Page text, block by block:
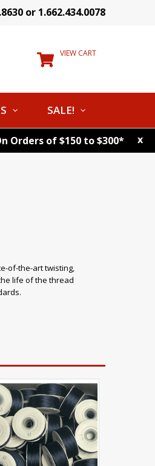
or 1.662.434.0078
VIEW CART
SALE!
Orders of $150 to $300* x
of-the-art twisting,
life of the thread
Tarps and covers